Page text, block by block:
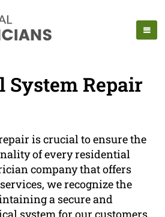
System Repair
is crucial to ensure the
of every residential
company that offers
we recognize the
a secure and